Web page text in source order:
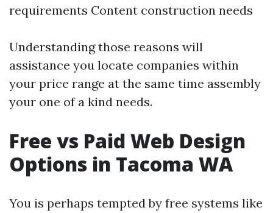
requirements Content construction needs
Understanding those reasons will
assistance you locate companies within
your price range at the same time assembly
your one of a kind needs.
Free vs Paid Web Design
Options in Tacoma WA
You is perhaps tempted by free systems like